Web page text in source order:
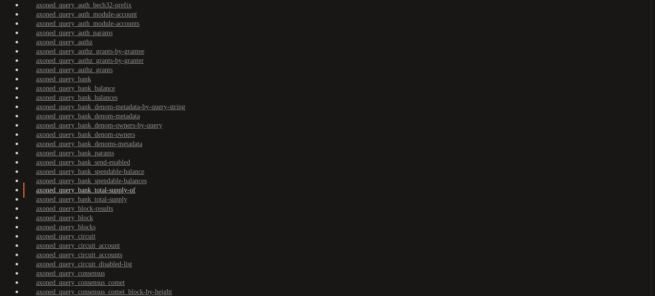
axoned_query_auth_bech32-prefix
axoned_query_auth_module-account
axoned_query_auth_module-accounts
axoned_query_auth_params
axoned_query_authz
axoned_query_authz_grants-by-grantee
axoned_query_authz_grants-by-granter
axoned_query_authz_grants
axoned_query_bank
axoned_query_bank_balance
axoned_query_bank_balances
axoned_query_bank_denom-metadata-by-query-string
axoned_query_bank_denom-metadata
axoned_query_bank_denom-owners-by-query
axoned_query_bank_denom-owners
axoned_query_bank_denoms-metadata
axoned_query_bank_params
axoned_query_bank_send-enabled
axoned_query_bank_spendable-balance
axoned_query_bank_spendable-balances
axoned_query_bank_total-supply-of
axoned_query_bank_total-supply
axoned_query_block-results
axoned_query_block
axoned_query_blocks
axoned_query_circuit
axoned_query_circuit_account
axoned_query_circuit_accounts
axoned_query_circuit_disabled-list
axoned_query_consensus
axoned_query_consensus_comet
axoned_query_consensus_comet_block-by-height